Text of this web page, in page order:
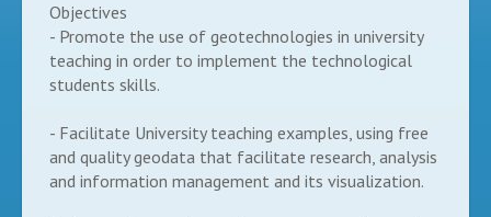
Objectives
- Promote the use of geotechnologies in university
teaching in order to implement the technological
students skills.
- Facilitate University teaching examples, using free
and quality geodata that facilitate research, analysis
and information management and its visualization.